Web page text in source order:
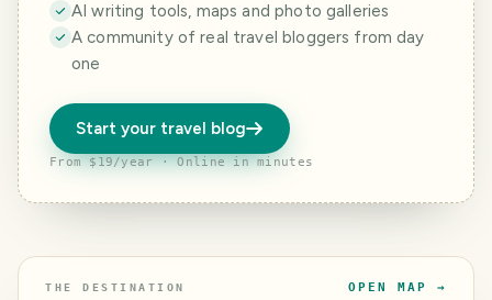
AI writing tools, maps and photo galleries
A community of real travel bloggers from day
one
Start your travel blog
From $19/year · Online in minutes
THE DESTINATION OPEN MAP →